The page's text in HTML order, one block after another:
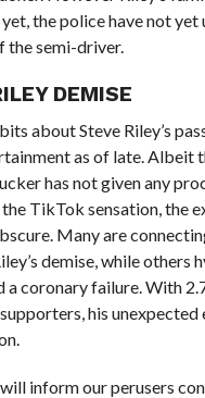
the police have not yet
the semi-driver.
DEMISE
about Steve Riley’s
as of late. Albeit
has not given any
TikTok sensation, the
Many are
demise, while others
a coronary failure. With
his unexpected
inform our perusers